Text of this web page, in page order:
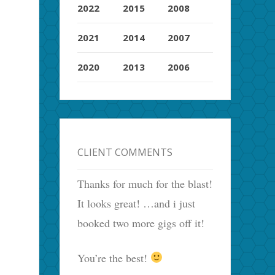
2022
2021
2020
2015
2014
2013
2008
2007
2006
CLIENT COMMENTS
Thanks for much for the blast!
It looks great! …and i just
booked two more gigs off it!
You’re the best!